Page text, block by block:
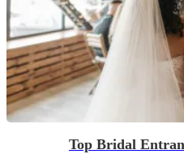
Top Bridal